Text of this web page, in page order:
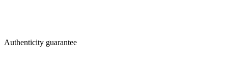
Authenticity guarantee